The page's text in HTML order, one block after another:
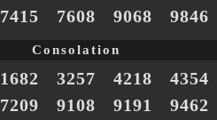
7415 7608 9068 9846
Consolation
1682 3257 4218
4354
7209 9108 9191 9462